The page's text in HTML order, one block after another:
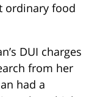
ordinary food
DUI charges
from her
had a